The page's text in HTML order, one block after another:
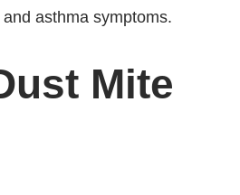
asthma symptoms.
Mite